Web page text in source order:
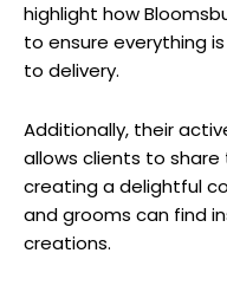
highlight how
to ensure everything
to delivery.
Additionally, their
allows clients to share
creating a delightful
and grooms can find
creations.